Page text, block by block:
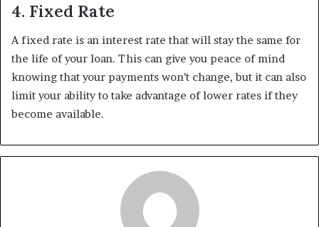
4. Fixed Rate
A fixed rate is an interest rate that will stay the same for
the life of your loan. This can give you peace of mind
knowing that your payments won’t change, but it can also
limit your ability to take advantage of lower rates if they
become available.